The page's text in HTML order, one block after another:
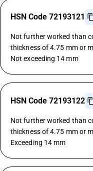
HSN Code 72193121
Not further worked than
thickness of 4.75 mm or
Not exceeding 14 mm
HSN Code 72193122
Not further worked than
thickness of 4.75 mm or
Exceeding 14 mm